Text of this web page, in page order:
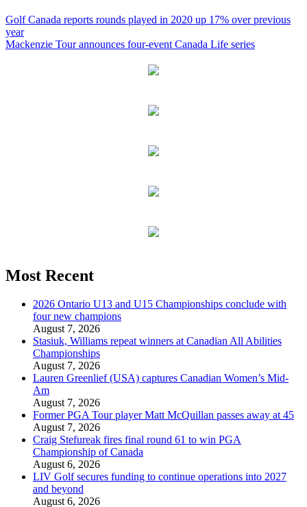
Golf Canada reports rounds played in 2020 up 17% over previous
year
Mackenzie Tour announces four-event Canada Life series
Most Recent
2026 Ontario U13 and U15 Championships conclude with
four new champions
August 7, 2026
Stasiuk, Williams repeat winners at Canadian All Abilities
Championships
August 7, 2026
Lauren Greenlief (USA) captures Canadian Women’s Mid-
Am
August 7, 2026
Former PGA Tour player Matt McQuillan passes away at 45
August 7, 2026
Craig Stefureak fires final round 61 to win PGA
Championship of Canada
August 6, 2026
LIV Golf secures funding to continue operations into 2027
and beyond
August 6, 2026